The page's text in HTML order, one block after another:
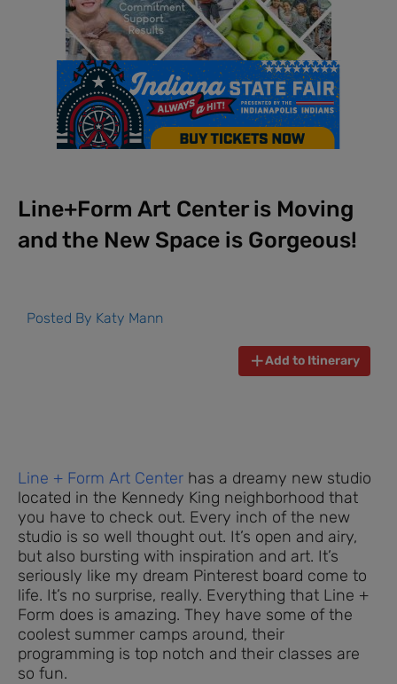
Line+Form Art Center is Moving
and the New Space is Gorgeous!
Posted By Katy Mann
Add to Itinerary
Line + Form Art Center has a dreamy new studio
located in the Kennedy King neighborhood that
you have to check out. Every inch of the new
studio is so well thought out. It’s open and airy,
but also bursting with inspiration and art. It’s
seriously like my dream Pinterest board come to
life. It’s no surprise, really. Everything that Line +
Form does is amazing. They have some of the
coolest summer camps around, their
programming is top notch and their classes are
so fun.